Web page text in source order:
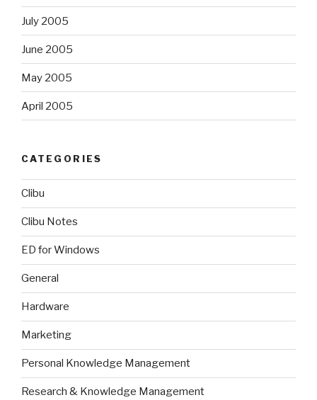
July 2005
June 2005
May 2005
April 2005
CATEGORIES
Clibu
Clibu Notes
ED for Windows
General
Hardware
Marketing
Personal Knowledge Management
Research & Knowledge Management